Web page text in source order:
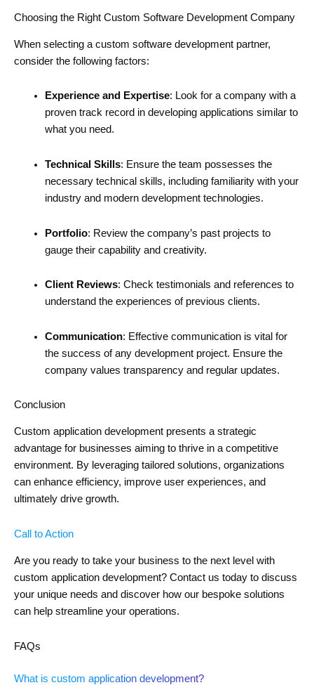
Choosing the Right Custom Software Development Company
When selecting a custom software development partner,
consider the following factors:
Experience and Expertise: Look for a company with a
proven track record in developing applications similar to
what you need.
Technical Skills: Ensure the team possesses the
necessary technical skills, including familiarity with your
industry and modern development technologies.
Portfolio: Review the company’s past projects to
gauge their capability and creativity.
Client Reviews: Check testimonials and references to
understand the experiences of previous clients.
Communication: Effective communication is vital for
the success of any development project. Ensure the
company values transparency and regular updates.
Conclusion
Custom application development presents a strategic
advantage for businesses aiming to thrive in a competitive
environment. By leveraging tailored solutions, organizations
can enhance efficiency, improve user experiences, and
ultimately drive growth.
Call to Action
Are you ready to take your business to the next level with
custom application development? Contact us today to discuss
your unique needs and discover how our bespoke solutions
can help streamline your operations.
FAQs
What is custom application development?